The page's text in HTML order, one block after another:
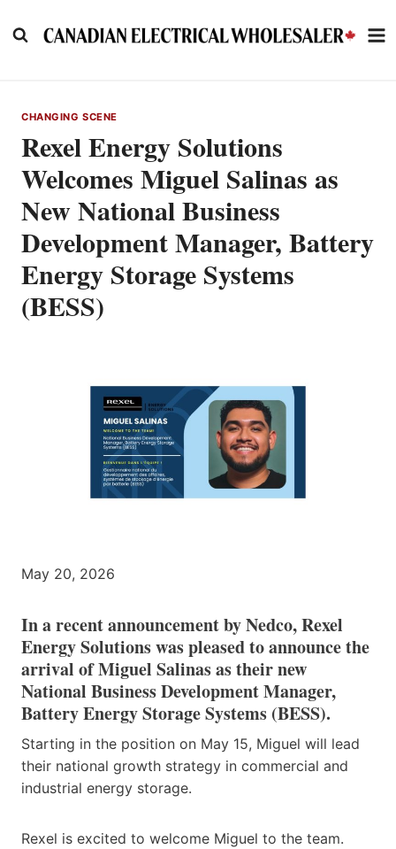
to
CHANGING SCENE
Rexel Energy Solutions
Welcomes Miguel Salinas as
New National Business
Development Manager, Battery
Energy Storage Systems
(BESS)
May 20, 2026
In a recent announcement by Nedco, Rexel
Energy Solutions was pleased to announce the
arrival of Miguel Salinas as their new
National Business Development Manager,
Battery Energy Storage Systems (BESS).
Starting in the position on May 15, Miguel will lead
their national growth strategy in commercial and
industrial energy storage.
Rexel is excited to welcome Miguel to the team.